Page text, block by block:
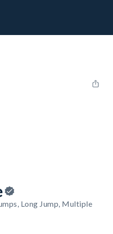
Long Jump, Multiple